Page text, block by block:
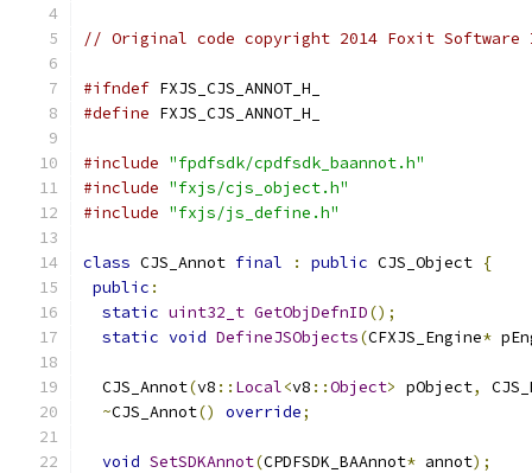
// Original code copyright 2014 Foxit
#ifndef FXJS_CJS_ANNOT_H_
#define FXJS_CJS_ANNOT_H_
#include "fpdfsdk/cpdfsdk_baannot.h"
#include "fxjs/cjs_object.h"
#include "fxjs/js_define.h"
class CJS_Annot final : public CJS_Object {
public :
static uint32_t GetObjDefnID();
static void DefineJSObjects(CFXJS_Engine*
  CJS_Annot
(v8 :: Local<v8 ::Object> pObject,
~CJS_Annot() override;
void SetSDKAnnot(CPDFSDK_BAAnnot* annot);